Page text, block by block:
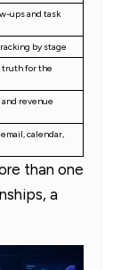
ups and task
by stage
truth for the
and revenue
calendar,
than one
a